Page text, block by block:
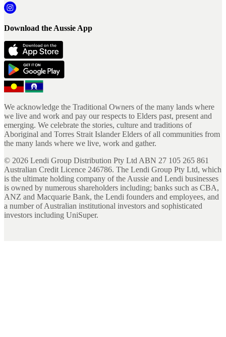
Download the Aussie App
We acknowledge the Traditional Owners of the many lands where
we live and work and pay our respects to Elders past, present and
emerging. We celebrate the stories, culture and traditions of
Aboriginal and Torres Strait Islander Elders of all communities from
the many lands where we live, work and gather.
© 2026 Lendi Group Distribution Pty Ltd ABN 27 105 265 861
Australian Credit Licence 246786. The Lendi Group Pty Ltd, which
is the ultimate holding company of the Aussie and Lendi businesses
is owned by numerous shareholders including; banks such as CBA,
ANZ and Macquarie Bank, the Lendi founders and employees, and
a number of Australian institutional investors and sophisticated
investors including UniSuper.